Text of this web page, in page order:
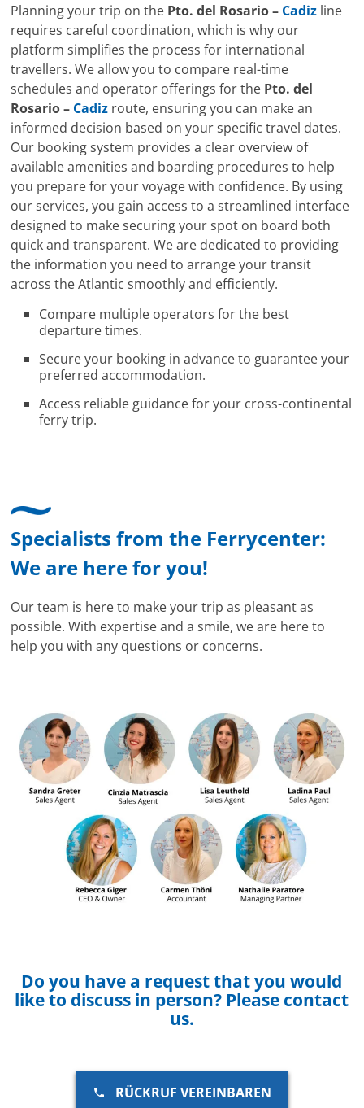
Planning your trip on the Pto. del Rosario – Cadiz line
requires careful coordination, which is why our
platform simplifies the process for international
travellers. We allow you to compare real-time
schedules and operator offerings for the Pto. del
Rosario – Cadiz route, ensuring you can make an
informed decision based on your specific travel dates.
Our booking system provides a clear overview of
available amenities and boarding procedures to help
you prepare for your voyage with confidence. By using
our services, you gain access to a streamlined interface
designed to make securing your spot on board both
quick and transparent. We are dedicated to providing
the information you need to arrange your transit
across the Atlantic smoothly and efficiently.
Compare multiple operators for the best
departure times.
Secure your booking in advance to guarantee your
preferred accommodation.
Access reliable guidance for your cross-continental
ferry trip.
Specialists from the Ferrycenter:
We are here for you!
Our team is here to make your trip as pleasant as
possible. With expertise and a smile, we are here to
help you with any questions or concerns.
Do you have a request that you would
like to discuss in person? Please contact
us.
RÜCKRUF VEREINBAREN